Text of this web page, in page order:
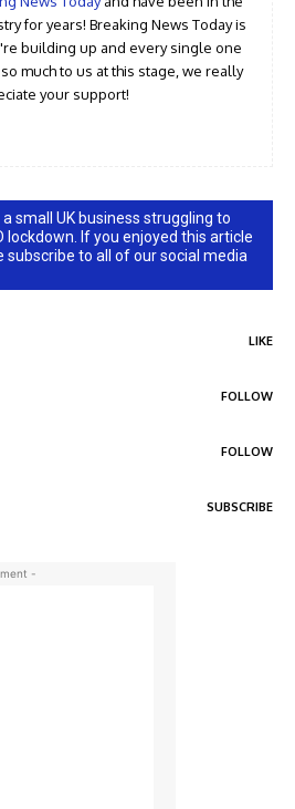
for years! Breaking News Today is
building up and every single one
much to us at this stage, we really
your support!
small UK business struggling to
lockdown. If you enjoyed this article
to all of our social media
LIKE
FOLLOW
FOLLOW
SUBSCRIBE
-